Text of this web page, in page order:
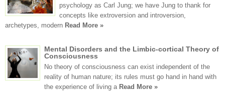
psychology as Carl Jung; we have Jung to thank for
concepts like extroversion and introversion,
archetypes, modern Read More »
Mental Disorders and the Limbic-cortical Theory of
Consciousness
No theory of consciousness can exist independent of the
reality of human nature; its rules must go hand in hand with
the experience of living a Read More »